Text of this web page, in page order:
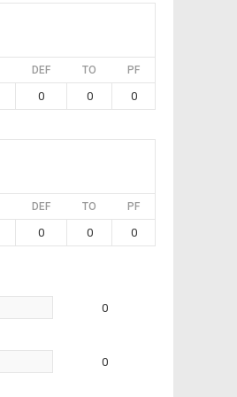
DEF TO PF
0 0 0
DEF TO PF
0 0 0
0
0